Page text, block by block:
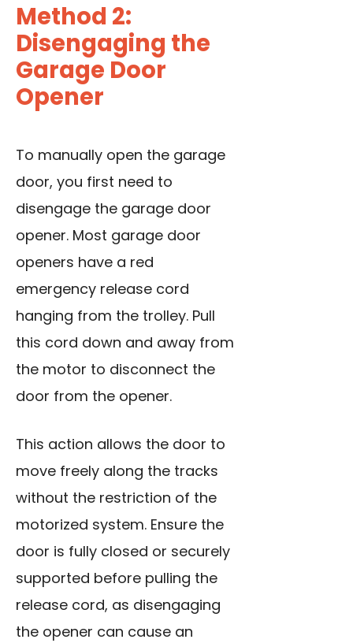
Method 2:
Disengaging the
Garage Door
Opener
To manually open the garage
door, you first need to
disengage the garage door
opener. Most garage door
openers have a red
emergency release cord
hanging from the trolley. Pull
this cord down and away from
the motor to disconnect the
door from the opener.
This action allows the door to
move freely along the tracks
without the restriction of the
motorized system. Ensure the
door is fully closed or securely
supported before pulling the
release cord, as disengaging
the opener can cause an